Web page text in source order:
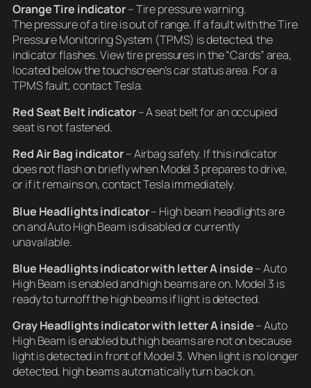
Orange Tire indicator– Tire pressure warning.
The pressure of a tire is out of range. If a fault with the Tire
Pressure Monitoring System (TPMS) is detected, the
indicator flashes. View tire pressures in the “Cards” area,
located below the touchscreen’s car status area. For a
TPMS fault, contact Tesla.
Red Seat Belt indicator– A seat belt for an occupied
seat is not fastened.
Red Air Bag indicator– Airbag safety. If this indicator
does not flash on briefly when Model 3 prepares to drive,
or if it remains on, contact Tesla immediately.
Blue Headlights indicator– High beam headlights are
on and Auto High Beam is disabled or currently
unavailable.
Blue Headlights indicatorwith letter A inside– Auto
High Beam is enabled and high beams are on. Model 3 is
ready to turnoff the high beams if light is detected.
Gray Headlights indicatorwith letter A inside– Auto
High Beam is enabled but high beams are not on because
light is detected in front of Model 3. When light is no longer
detected, high beams automatically turn back on.